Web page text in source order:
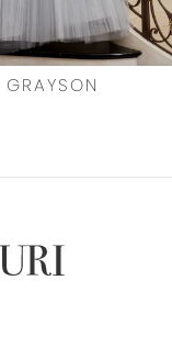
GRAYSON